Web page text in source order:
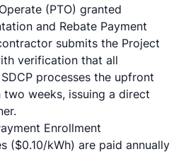
(PTO) granted
and Rebate Payment
submits the Project
verification that all
processes the upfront
weeks, issuing a direct
Enrollment
($0.10/kWh) are paid annually